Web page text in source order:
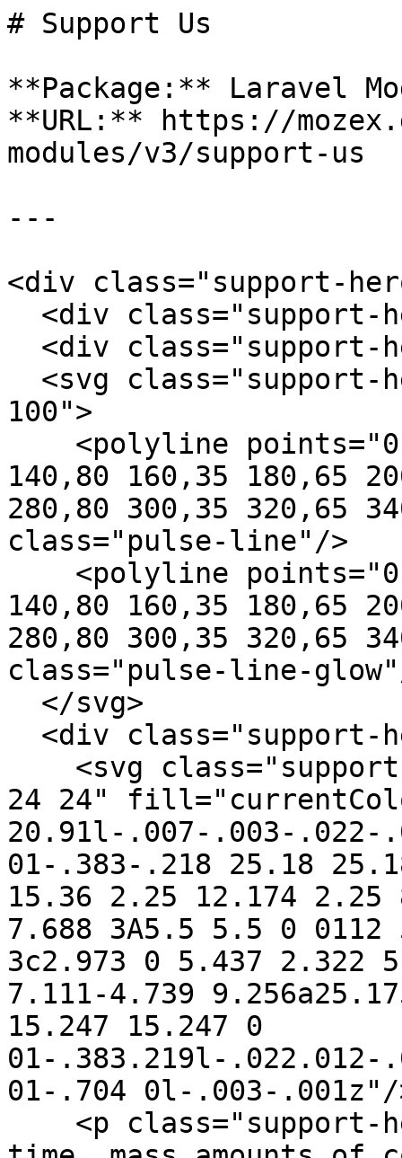
# Support Us
**Package:** Laravel
**URL:** https://
modules/v3/support-us
---
<div class="support-
100">
140,80 160,35 180,65
280,80 300,35 320,65
class="pulse-line"/>
140,80 160,35 180,65
280,80 300,35 320,65
class="pulse-line-
24 24"
20.91l-.007-.003-.022-
01-.383-.218 25.18
15.36 2.25 12.174
7.688 3A5.5 5.5 0
3c2.973 0 5.437 2.322
7.111-4.739
15.247 15.247 0
01-.383.219l-.022.012-
01-.704 0l-.003-.001z"/